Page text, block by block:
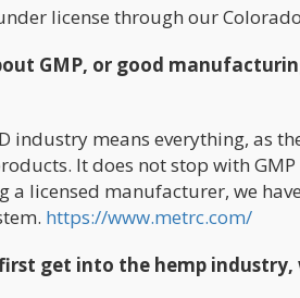
license through our
GMP, or good
industry means everything, as
It does not stop with
a licensed manufacturer, we
https://www.metrc.com/
get into the hemp